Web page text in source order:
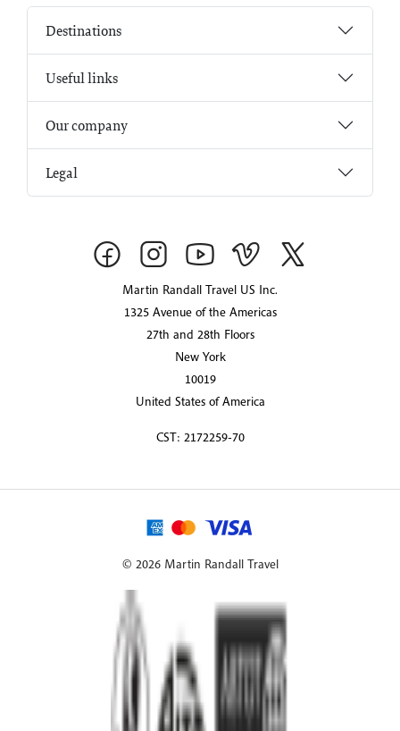
Destinations
Useful links
Our company
Legal
Martin Randall Travel US Inc.
1325 Avenue of the Americas
27th and 28th Floors
New York
10019
United States of America
CST: 2172259-70
© 2026 Martin Randall Travel